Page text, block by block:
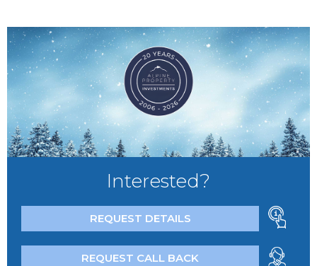
Interested?
REQUEST DETAILS
REQUEST CALL BACK